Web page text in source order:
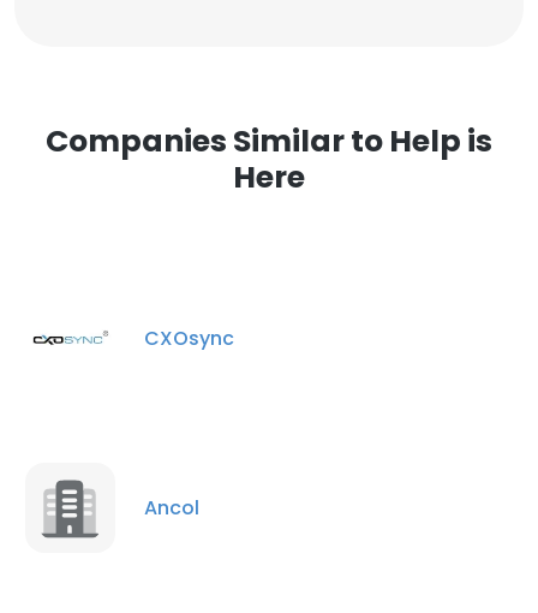
Companies Similar to Help is
Here
CXOsync
Ancol